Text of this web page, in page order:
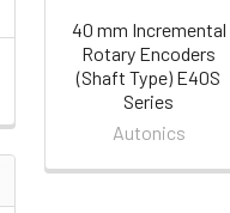
40 mm Incremental
Rotary Encoders
(Shaft Type) E40S
Series
Autonics